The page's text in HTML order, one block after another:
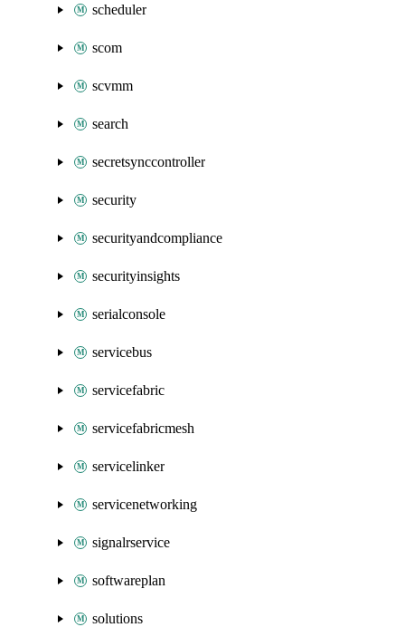
scheduler
scom
scvmm
search
secretsynccontroller
security
securityandcompliance
securityinsights
serialconsole
servicebus
servicefabric
servicefabricmesh
servicelinker
servicenetworking
signalrservice
softwareplan
solutions